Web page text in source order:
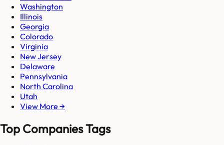
Washington
Illinois
Georgia
Colorado
Virginia
New Jersey
Delaware
Pennsylvania
North Carolina
Utah
View More →
Top Companies Tags